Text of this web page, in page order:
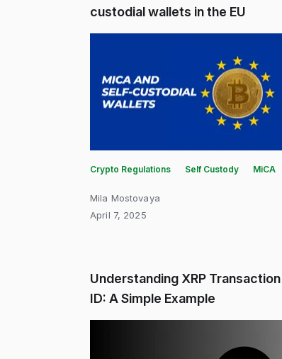
custodial wallets in the EU
Crypto Regulations Self Custody MiCA
Mila Mostovaya
April 7, 2025
Understanding XRP Transaction
ID: A Simple Example